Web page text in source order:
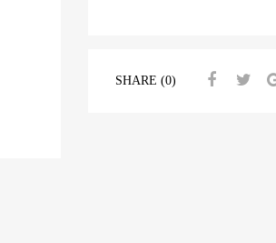
SHARE (0)